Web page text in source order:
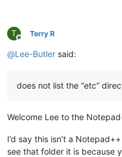
T
Offline
Terry R
@Lee-Butler said:
does not list the “etc”
Welcome Lee to the
I’d say this isn’t a
see that folder it is because